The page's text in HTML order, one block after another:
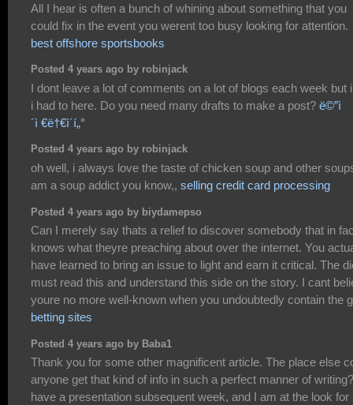
All I hear is often a bunch of whining about something that you
could fix in the event you werent too busy looking for attention.
best offshore sportsbooks
Posted 4 years ago by robinjack
I dont leave a lot of comments on a lot of blogs each week but
i had to here. Do you need many drafts to make a post? ë©”ì
´ì €ë†€ì´í„°
Posted 4 years ago by robinjack
oh well, i always love the taste of chicken soup and other
am a soup addict you know,, selling credit card processing
Posted 4 years ago by biydamepso
Can I merely say thats a relief to discover somebody that in
knows what theyre preaching about over the internet. You
have learned to bring an issue to light and earn it critical. The
must read this and understand this side on the story. I cant
youre no more well-known when you undoubtedly contain the
betting sites
Posted 4 years ago by Baba1
Thank you for some other magnificent article. The place else
anyone get that kind of info in such a perfect manner of
have a presentation subsequent week, and I am at the look for